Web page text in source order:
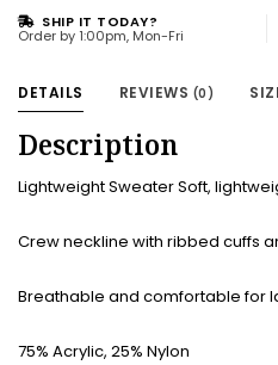
SHIP IT TODAY?
Order by 1:00pm, Mon-Fri
DETAILS REVIEWS (0)
Description
Lightweight Sweater Soft,
Crew neckline with ribbed cuffs
Breathable and comfortable for
75% Acrylic, 25% Nylon